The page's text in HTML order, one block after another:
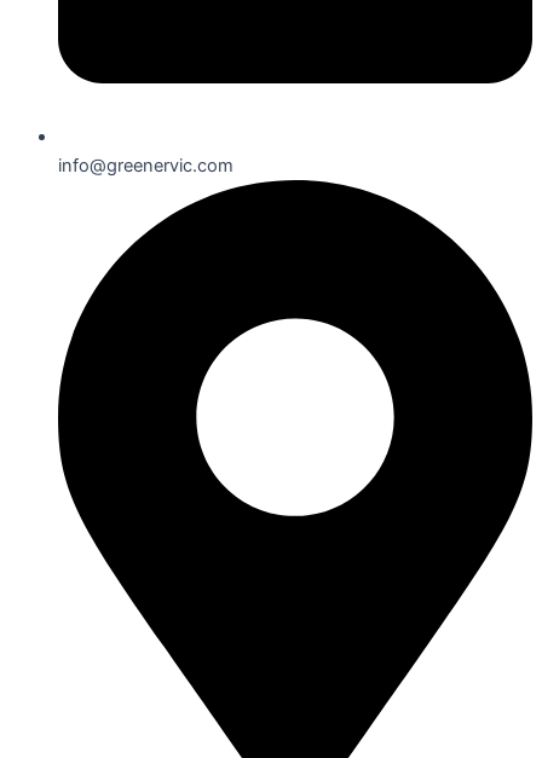
info@greenervic.com